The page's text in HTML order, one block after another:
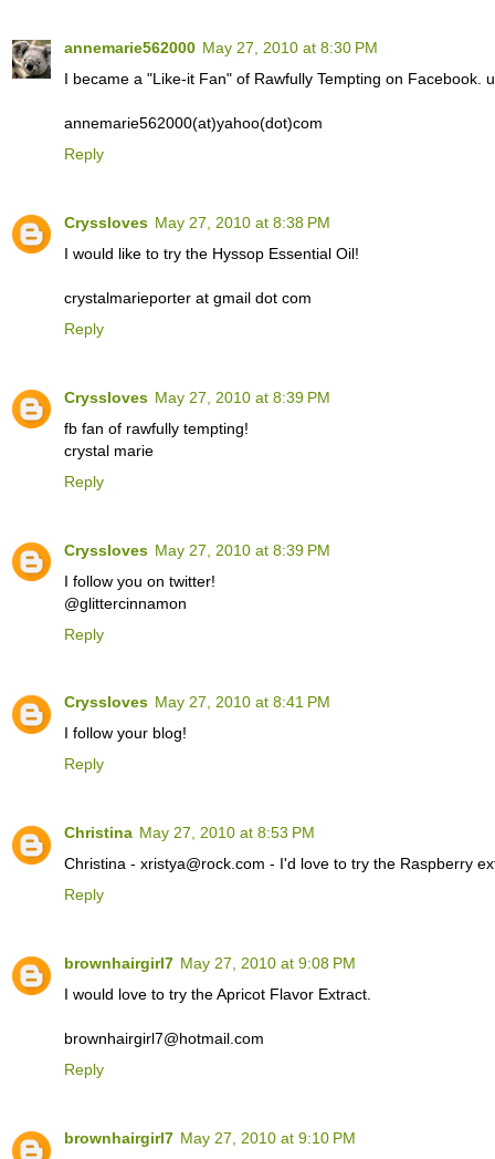
annemarie562000 May 27, 2010 at 8:30 PM
I became a "Like-it Fan" of Rawfully Tempting on Facebook.
annemarie562000(at)yahoo(dot)com
Reply
Cryssloves May 27, 2010 at 8:38 PM
I would like to try the Hyssop Essential Oil!
crystalmarieporter at gmail dot com
Reply
Cryssloves May 27, 2010 at 8:39 PM
fb fan of rawfully tempting!
crystal marie
Reply
Cryssloves May 27, 2010 at 8:39 PM
I follow you on twitter!
@glittercinnamon
Reply
Cryssloves May 27, 2010 at 8:41 PM
I follow your blog!
Reply
Christina May 27, 2010 at 8:53 PM
Christina - xristya@rock.com - I'd love to try the Raspberry
Reply
brownhairgirl7 May 27, 2010 at 9:08 PM
I would love to try the Apricot Flavor Extract.
brownhairgirl7@hotmail.com
Reply
brownhairgirl7 May 27, 2010 at 9:10 PM